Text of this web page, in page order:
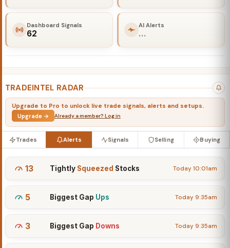
Dashboard Signals
62
AI Alerts
…
TRADEINTEL RADAR
Upgrade to Pro to unlock live trade signals, alerts and setups.
Upgrade → Already a member? Log in
Trades Alerts Signals Selling Buying
13 Tightly Squeezed Stocks Today 10:01am
5 Biggest Gap Ups Today 9:35am
3 Biggest Gap Downs Today 9:35am